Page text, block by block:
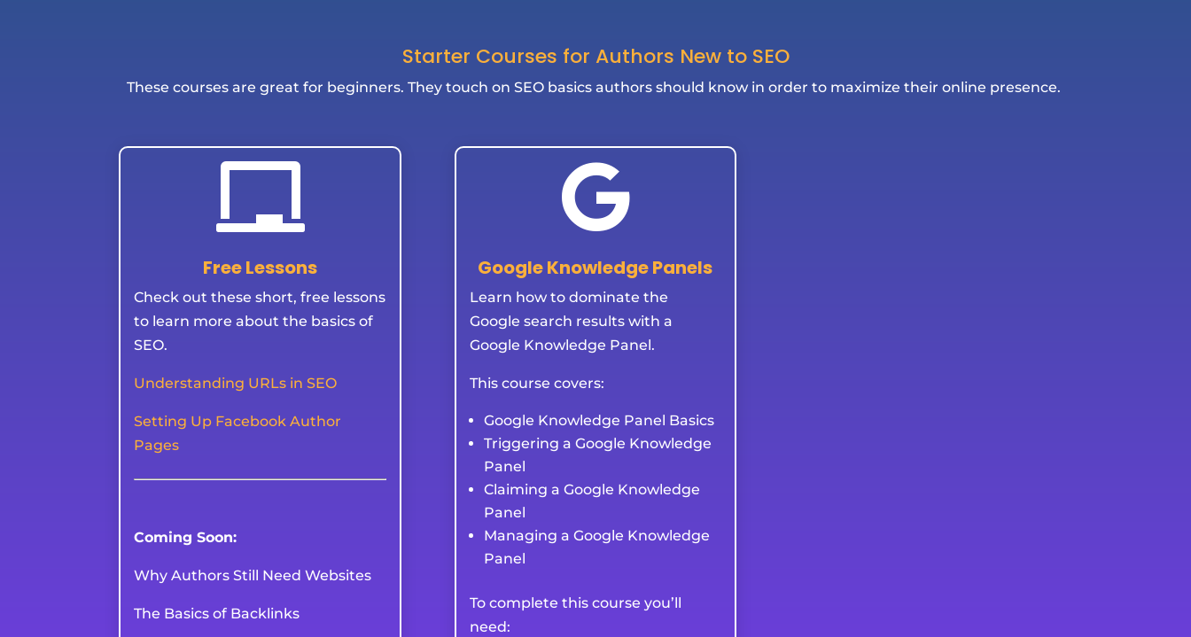
Starter Courses for Authors New to SEO
These courses are great for beginners. They touch on SEO basics authors should know in order to maximize their online presence.

Free Lessons
Check out these short, free lessons
to learn more about the basics of
SEO.
Understanding URLs in SEO
Setting Up Facebook Author
Pages
Coming Soon:
Why Authors Still Need Websites
The Basics of Backlinks

Google Knowledge Panels
Learn how to dominate the
Google search results with a
Google Knowledge Panel.
This course covers:
Google Knowledge Panel Basics
Triggering a Google Knowledge
Panel
Claiming a Google Knowledge
Panel
Managing a Google Knowledge
Panel
To complete this course you’ll
need: